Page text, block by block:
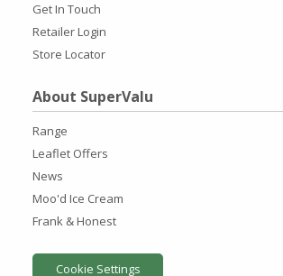
Get In Touch
Retailer Login
Store Locator
About SuperValu
Range
Leaflet Offers
News
Moo'd Ice Cream
Frank & Honest
Cookie Settings